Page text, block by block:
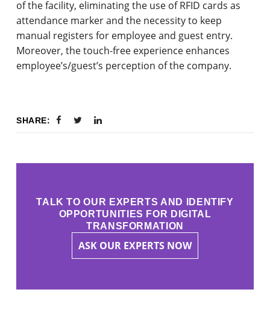
of the facility, eliminating the use of RFID cards as
attendance marker and the necessity to keep
manual registers for employee and guest entry.
Moreover, the touch-free experience enhances
employee’s/guest’s perception of the company.
SHARE:
TALK TO OUR EXPERTS AND IDENTIFY
OPPORTUNITIES FOR DIGITAL
TRANSFORMATION
ASK OUR EXPERTS NOW